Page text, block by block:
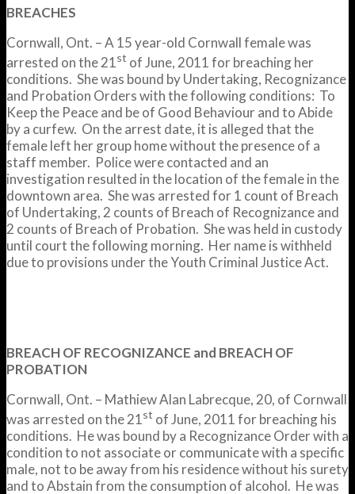
BREACHES
Cornwall, Ont. – A 15 year-old Cornwall female was
arrested on the 21st of June, 2011 for breaching her
conditions. She was bound by Undertaking, Recognizance
and Probation Orders with the following conditions: To
Keep the Peace and be of Good Behaviour and to Abide
by a curfew. On the arrest date, it is alleged that the
female left her group home without the presence of a
staff member. Police were contacted and an
investigation resulted in the location of the female in the
downtown area. She was arrested for 1 count of Breach
of Undertaking, 2 counts of Breach of Recognizance and
2 counts of Breach of Probation. She was held in custody
until court the following morning. Her name is withheld
due to provisions under the Youth Criminal Justice Act.
BREACH OF RECOGNIZANCE and BREACH OF
PROBATION
Cornwall, Ont. – Mathiew Alan Labrecque, 20, of Cornwall
was arrested on the 21st of June, 2011 for breaching his
conditions. He was bound by a Recognizance Order with a
condition to not associate or communicate with a specific
male, not to be away from his residence without his surety
and to Abstain from the consumption of alcohol. He was